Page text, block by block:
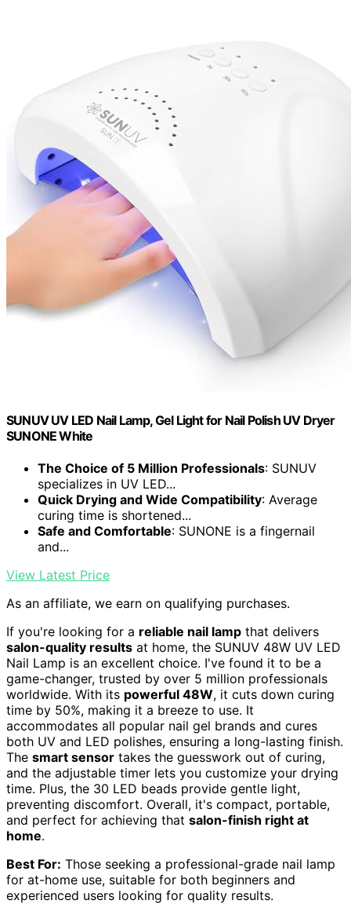
SUNUV UV LED Nail Lamp, Gel Light for Nail Polish UV Dryer
SUNONE White
The Choice of 5 Million Professionals: SUNUV
specializes in UV LED...
Quick Drying and Wide Compatibility: Average
curing time is shortened...
Safe and Comfortable: SUNONE is a fingernail
and...
View Latest Price
As an affiliate, we earn on qualifying purchases.
If you're looking for a reliable nail lamp that delivers
salon-quality results at home, the SUNUV 48W UV LED
Nail Lamp is an excellent choice. I've found it to be a
game-changer, trusted by over 5 million professionals
worldwide. With its powerful 48W, it cuts down curing
time by 50%, making it a breeze to use. It
accommodates all popular nail gel brands and cures
both UV and LED polishes, ensuring a long-lasting finish.
The smart sensor takes the guesswork out of curing,
and the adjustable timer lets you customize your drying
time. Plus, the 30 LED beads provide gentle light,
preventing discomfort. Overall, it's compact, portable,
and perfect for achieving that salon-finish right at
home.
Best For: Those seeking a professional-grade nail lamp
for at-home use, suitable for both beginners and
experienced users looking for quality results.